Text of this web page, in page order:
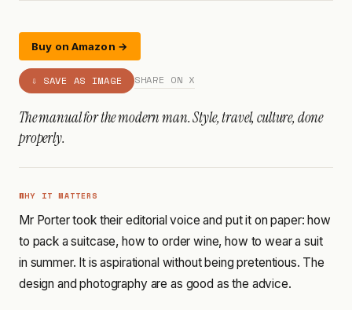
Buy on Amazon →
⇩ SAVE AS IMAGE SHARE ON X
The manual for the modern man. Style, travel, culture, done
properly.
WHY IT MATTERS
Mr Porter took their editorial voice and put it on paper: how
to pack a suitcase, how to order wine, how to wear a suit
in summer. It is aspirational without being pretentious. The
design and photography are as good as the advice.